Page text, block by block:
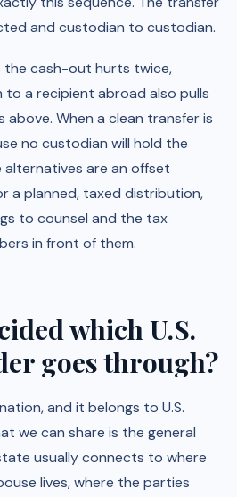
and custodian to custodian.
cash-out hurts twice,
a recipient abroad also pulls
above. When a clean transfer is
no custodian will hold the
are an offset
a planned, taxed distribution,
to counsel and the tax
in front of them.
which U.S.
goes through?
and it belongs to U.S.
we can share is the general
usually connects to where
lives, where the parties